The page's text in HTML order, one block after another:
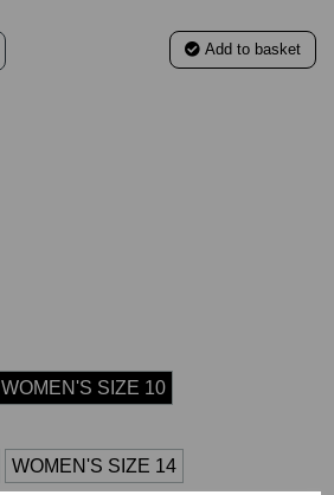
Add to basket
WOMEN'S SIZE 10
WOMEN'S SIZE 14